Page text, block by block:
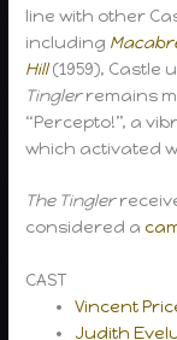
line with other
including
Hill(1959), Castle
Tinglerremains
“Percepto!”, a
which activated
The Tingler
considered a
CAST
Vincent
Judith